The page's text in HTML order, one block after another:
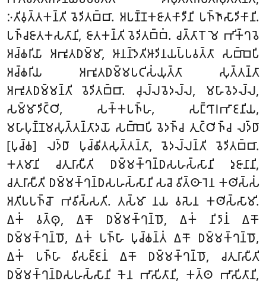
𑀇𑀢𑀺𑀯𑀼𑀢𑁆𑀢𑀓𑀦𑁆𑀢𑀺 𑀯𑁂𑀤𑀺𑀢𑀩𑁆𑀩𑀸. 𑀅𑀧𑀡𑁆𑀡𑀓𑀚𑀸𑀢𑀓𑀸𑀤𑀻𑀦𑀺 𑀧𑀜𑁆𑀜𑀸𑀲𑀸𑀤𑀺𑀓𑀸𑀦𑀺.
𑀧𑀜𑁆𑀘𑀚𑀸𑀢𑀓𑀲𑀢𑀸𑀦𑀺, 𑀚𑀸𑀢𑀓𑀦𑁆𑀢𑀺 𑀯𑁂𑀤𑀺𑀢𑀩𑁆𑀩𑀁. 𑀘𑀢𑁆𑀢𑀸𑀭𑁄 𑀫𑁂 𑀪𑀺𑀓𑁆𑀔𑀯𑁂
𑀅𑀘𑁆𑀙𑀭𑀺𑀬𑀸 𑀅𑀪𑀽𑀢𑀥𑀫𑁆𑀫𑀸, 𑀆𑀦𑀦𑁆𑀤𑁂𑀢𑀺𑀆𑀤𑀺𑀦𑀬𑀧𑁆𑀧𑀯𑀢𑁆𑀢𑀸 𑀲𑀩𑁆𑀩𑁂𑀧𑀺
𑀅𑀘𑁆𑀙𑀭𑀺𑀬 𑀅𑀪𑀽𑀢𑀥𑀫𑁆𑀫𑀧𑀝𑀺𑀲𑀁𑀬𑀼𑀢𑁆𑀢𑀸 𑀲𑀼𑀢𑁆𑀢𑀦𑁆𑀢𑀸
𑀅𑀪𑀽𑀢𑀥𑀫𑁆𑀫𑀦𑁆𑀢𑀺 𑀯𑁂𑀤𑀺𑀢𑀩𑁆𑀩𑀸. 𑀘𑀼𑀮𑁆𑀮𑀯𑁂𑀤𑀮𑁆𑀮, 𑀫𑀳𑀸𑀯𑁂𑀤𑀮𑁆𑀮,
𑀲𑀫𑁆𑀫𑀸𑀤𑀺𑀝𑁆𑀞𑀺, 𑀲𑀓𑁆𑀓𑀧𑀜𑁆𑀳, 𑀲𑀗𑁆𑀔𑀸𑀭𑀪𑀸𑀚𑀦𑀺𑀬,
𑀫𑀳𑀸𑀧𑀼𑀡𑁆𑀡𑀫𑀲𑀼𑀢𑁆𑀢𑀦𑁆𑀢𑀸𑀤𑀬𑁄 𑀲𑀩𑁆𑀩𑁂𑀧𑀺 𑀯𑁂𑀤𑀜𑁆𑀘 𑀢𑀼𑀝𑁆𑀞𑀺𑀜𑁆𑀘 𑀮𑀤𑁆𑀥𑀸
[𑀧𑀼𑀘𑁆𑀙] 𑀮𑀤𑁆𑀥𑀸 𑀧𑀼𑀘𑁆𑀙𑀺𑀢𑀲𑀼𑀢𑁆𑀢𑀦𑁆𑀢𑀸, 𑀯𑁂𑀤𑀮𑁆𑀮𑀦𑁆𑀢𑀺 𑀯𑁂𑀤𑀺𑀢𑀩𑁆𑀩𑀸.
𑀓𑀢𑀫𑀸𑀦𑀺 𑀘𑀢𑀼𑀭𑀸𑀲𑀻𑀢𑀺 𑀥𑀫𑁆𑀫𑀓𑁆𑀔𑀦𑁆𑀥𑀲𑀳𑀲𑁆𑀲𑀸𑀦𑀺 𑀤𑀼𑀚𑀸𑀦𑀸𑀦𑀺,
𑀘𑀢𑀼𑀭𑀸𑀲𑀻𑀢𑀺 𑀥𑀫𑁆𑀫𑀓𑁆𑀔𑀦𑁆𑀥𑀲𑀳𑀲𑁆𑀲𑀸𑀦𑀺 𑀲𑀘𑁂 𑀯𑀺𑀢𑁆𑀣𑀸𑀭𑁂𑀦 𑀓𑀣𑀺𑀲𑁆𑀲𑀁
𑀅𑀢𑀺𑀧𑀧𑀜𑁆𑀘𑁄 𑀪𑀯𑀺𑀲𑁆𑀲𑀢𑀺. 𑀢𑀲𑁆𑀫𑀸 𑀦𑀬 𑀯𑀲𑁂𑀦 𑀓𑀣𑀺𑀲𑁆𑀲𑀸𑀫𑀺.
𑀏𑀓𑀁 𑀯𑀢𑁆𑀣𑀼, 𑀏𑀓𑁄 𑀥𑀫𑁆𑀫𑀓𑁆𑀔𑀦𑁆𑀥𑁄, 𑀏𑀓𑀁 𑀦𑀺𑀤𑀸𑀦𑀁 𑀏𑀓𑁄
𑀥𑀫𑁆𑀫𑀓𑁆𑀔𑀦𑁆𑀥𑁄, 𑀏𑀓𑀁 𑀧𑀜𑁆𑀳𑀸 𑀧𑀼𑀘𑁆𑀙𑀦𑁆𑀢𑀁 𑀏𑀓𑁄 𑀥𑀫𑁆𑀫𑀓𑁆𑀔𑀦𑁆𑀥𑁄,
𑀏𑀓𑀁 𑀧𑀜𑁆𑀳𑀸 𑀯𑀺𑀲𑀚𑁆𑀚𑀦𑀁 𑀏𑀓𑁄 𑀥𑀫𑁆𑀫𑀓𑁆𑀔𑀦𑁆𑀥𑁄, 𑀘𑀢𑀼𑀭𑀸𑀲𑀻𑀢𑀺
𑀥𑀫𑁆𑀫𑀓𑁆𑀔𑀦𑁆𑀥𑀲𑀳𑀲𑁆𑀲𑀸𑀦𑀺 𑀓𑁂𑀦 𑀪𑀸𑀲𑀺𑀢𑀸𑀦𑀺, 𑀓𑀢𑁆𑀣 𑀪𑀸𑀲𑀺𑀢𑀸𑀦𑀺,